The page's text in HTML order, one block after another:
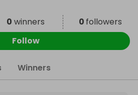
0 winners 0 followers
Follow
Winners